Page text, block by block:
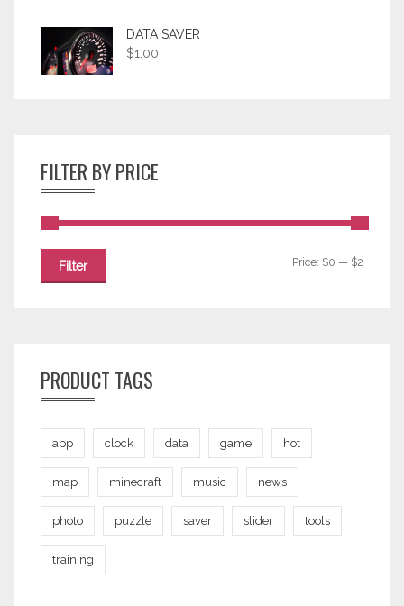
DATA SAVER
$1.00
FILTER BY PRICE
Filter Price: $0 — $2
PRODUCT TAGS
app clock data game hot
map minecraft music news
photo puzzle saver slider tools
training